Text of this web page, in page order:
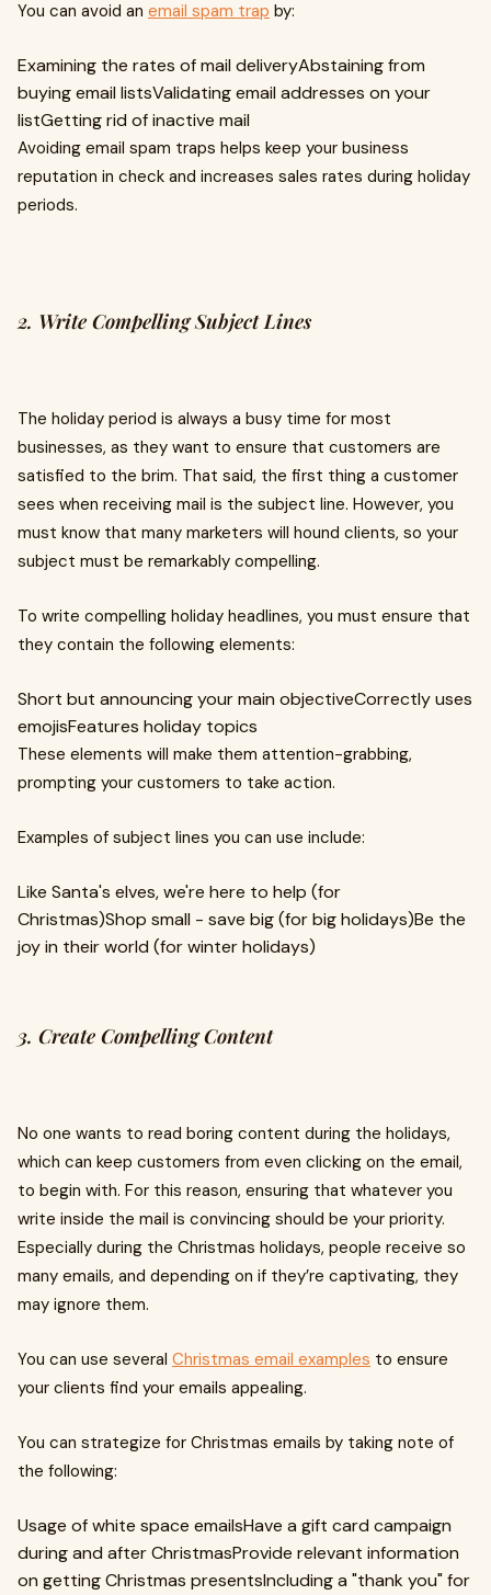
You can avoid an email spam trap by:
Examining the rates of mail deliveryAbstaining from
buying email listsValidating email addresses on your
listGetting rid of inactive mail
Avoiding email spam traps helps keep your business
reputation in check and increases sales rates during holiday
periods.
2. Write Compelling Subject Lines
The holiday period is always a busy time for most
businesses, as they want to ensure that customers are
satisfied to the brim. That said, the first thing a customer
sees when receiving mail is the subject line. However, you
must know that many marketers will hound clients, so your
subject must be remarkably compelling.
To write compelling holiday headlines, you must ensure that
they contain the following elements:
Short but announcing your main objectiveCorrectly uses
emojisFeatures holiday topics
These elements will make them attention-grabbing,
prompting your customers to take action.
Examples of subject lines you can use include:
Like Santa's elves, we're here to help (for
Christmas)Shop small - save big (for big holidays)Be the
joy in their world (for winter holidays)
3. Create Compelling Content
No one wants to read boring content during the holidays,
which can keep customers from even clicking on the email,
to begin with. For this reason, ensuring that whatever you
write inside the mail is convincing should be your priority.
Especially during the Christmas holidays, people receive so
many emails, and depending on if they’re captivating, they
may ignore them.
You can use several Christmas email examples to ensure
your clients find your emails appealing.
You can strategize for Christmas emails by taking note of
the following:
Usage of white space emailsHave a gift card campaign
during and after ChristmasProvide relevant information
on getting Christmas presentsIncluding a "thank you" for